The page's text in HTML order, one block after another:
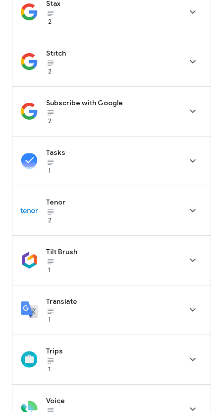
Stax
subject_black
2

Stitch
subject_black
2

Subscribe with Google
subject_black
2

Tasks
subject_black
1

Tenor
subject_black
2

Tilt Brush
subject_black
1

Translate
subject_black
1

Trips
subject_black
1

Voice
